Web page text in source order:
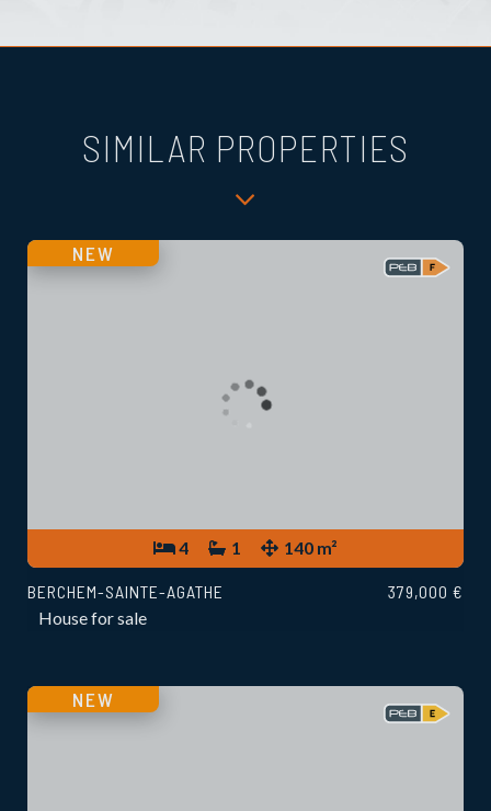
SIMILAR PROPERTIES
4 1 140 m²
NEW
BERCHEM-SAINTE-AGATHE
House for sale
379,000 €
NEW